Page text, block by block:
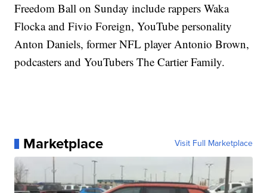
Freedom Ball on Sunday include rappers Waka
Flocka and Fivio Foreign, YouTube personality
Anton Daniels, former NFL player Antonio Brown,
podcasters and YouTubers The Cartier Family.
Marketplace Visit Full Marketplace